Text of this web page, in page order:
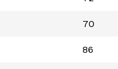
70
86